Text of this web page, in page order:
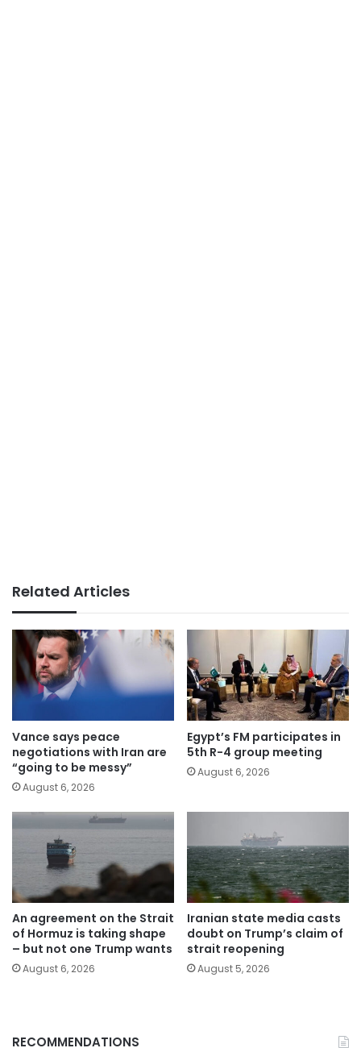
Related Articles
Vance says peace
negotiations with Iran are
“going to be messy”
August 6, 2026
Egypt’s FM participates in
5th R-4 group meeting
August 6, 2026
An agreement on the Strait
of Hormuz is taking shape
– but not one Trump wants
August 6, 2026
Iranian state media casts
doubt on Trump’s claim of
strait reopening
August 5, 2026
RECOMMENDATIONS